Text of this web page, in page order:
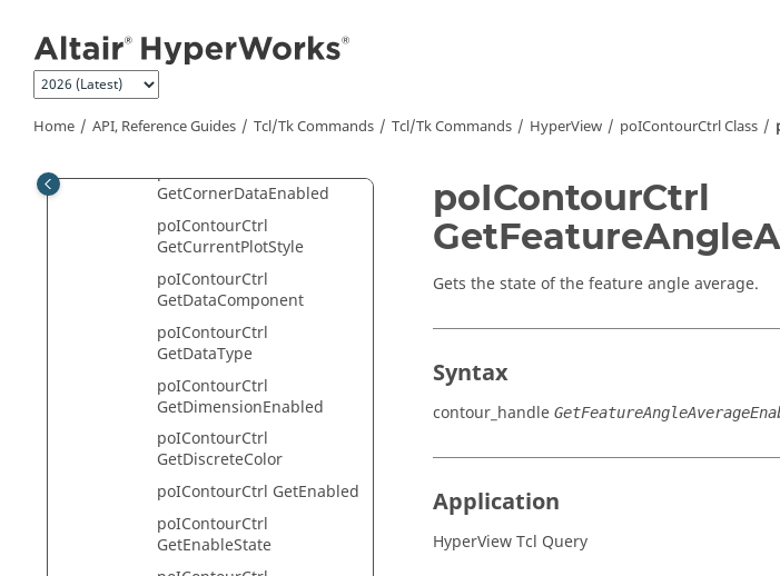
Home API, Reference Guides Tcl/Tk Commands Tcl/Tk Commands HyperView poIContourCtrl Class
GetAverageModeList
poIContourCtrl
poIContourCtrl
GetColoredByLayer
poIContourCtrl
GetCornerDataEnabled
poIContourCtrl
GetCurrentPlotStyle
poIContourCtrl
GetDataComponent
poIContourCtrl
GetDataType
poIContourCtrl
GetDimensionEnabled
poIContourCtrl
GetDiscreteColor
poIContourCtrl GetEnabled
poIContourCtrl
GetEnableState
poIContourCtrl
Gets the state of the feature angle average.
Syntax
contour_handle
Application
HyperView Tcl Query